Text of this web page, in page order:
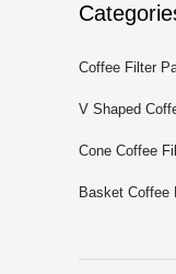
Coffee Filter
V Shaped
Cone Coffee
Basket Coffee